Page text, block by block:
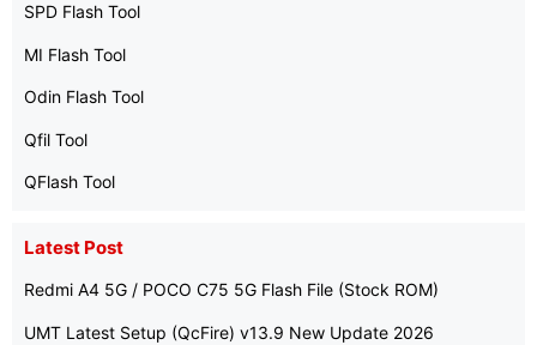
SPD Flash Tool
MI Flash Tool
Odin Flash Tool
Qfil Tool
QFlash Tool
Latest Post
Redmi A4 5G / POCO C75 5G Flash File (Stock ROM)
UMT Latest Setup (QcFire) v13.9 New Update 2026